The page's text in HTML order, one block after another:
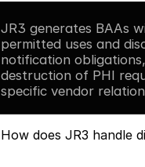
JR3 generates BAAs
permitted uses and
notification
destruction of PHI
specific vendor
How does JR3 handle